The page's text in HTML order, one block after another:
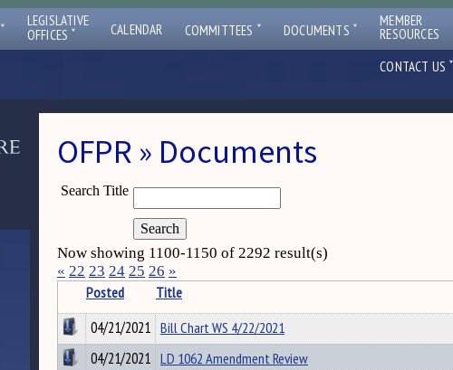
ˇ
LEGISLATIVE
OFFICES ˇ CALENDAR COMMITTEES ˇ DOCUMENTS ˇ MEMBER
RESOURCES
CONTACT US ˇ
OFPR » Documents
Search Title
Now showing 1100-1150 of 2292 result(s)
« 22 23 24 25 26 »
Posted Title
04/21/2021 Bill Chart WS 4/22/2021
04/21/2021 LD 1062 Amendment Review